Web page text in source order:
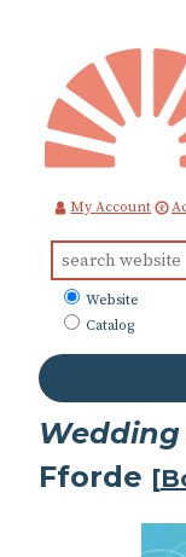
Content
My Account
for:
What
to
Website
Catalog
Wedding
Fforde [